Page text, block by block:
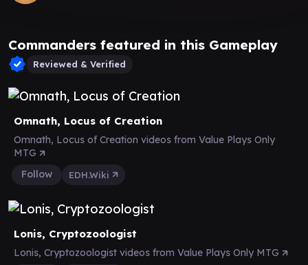
Commanders featured in this Gameplay
Reviewed & Verified
Omnath, Locus of Creation
Omnath, Locus of Creation videos from Value Plays Only
MTG
Follow
EDH.Wiki
Lonis, Cryptozoologist
Lonis, Cryptozoologist videos from Value Plays Only MTG